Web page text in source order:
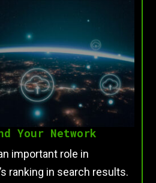
Your Network
important role in
ranking in search results.